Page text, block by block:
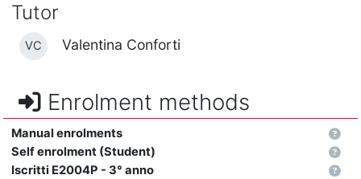
Tutor
VC Valentina Conforti
Enrolment methods
Manual enrolments
Self enrolment (Student)
Iscritti E2004P - 3° anno